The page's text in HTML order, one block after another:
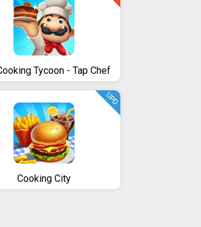
Tycoon - Tap Chef
Cooking City
UPD